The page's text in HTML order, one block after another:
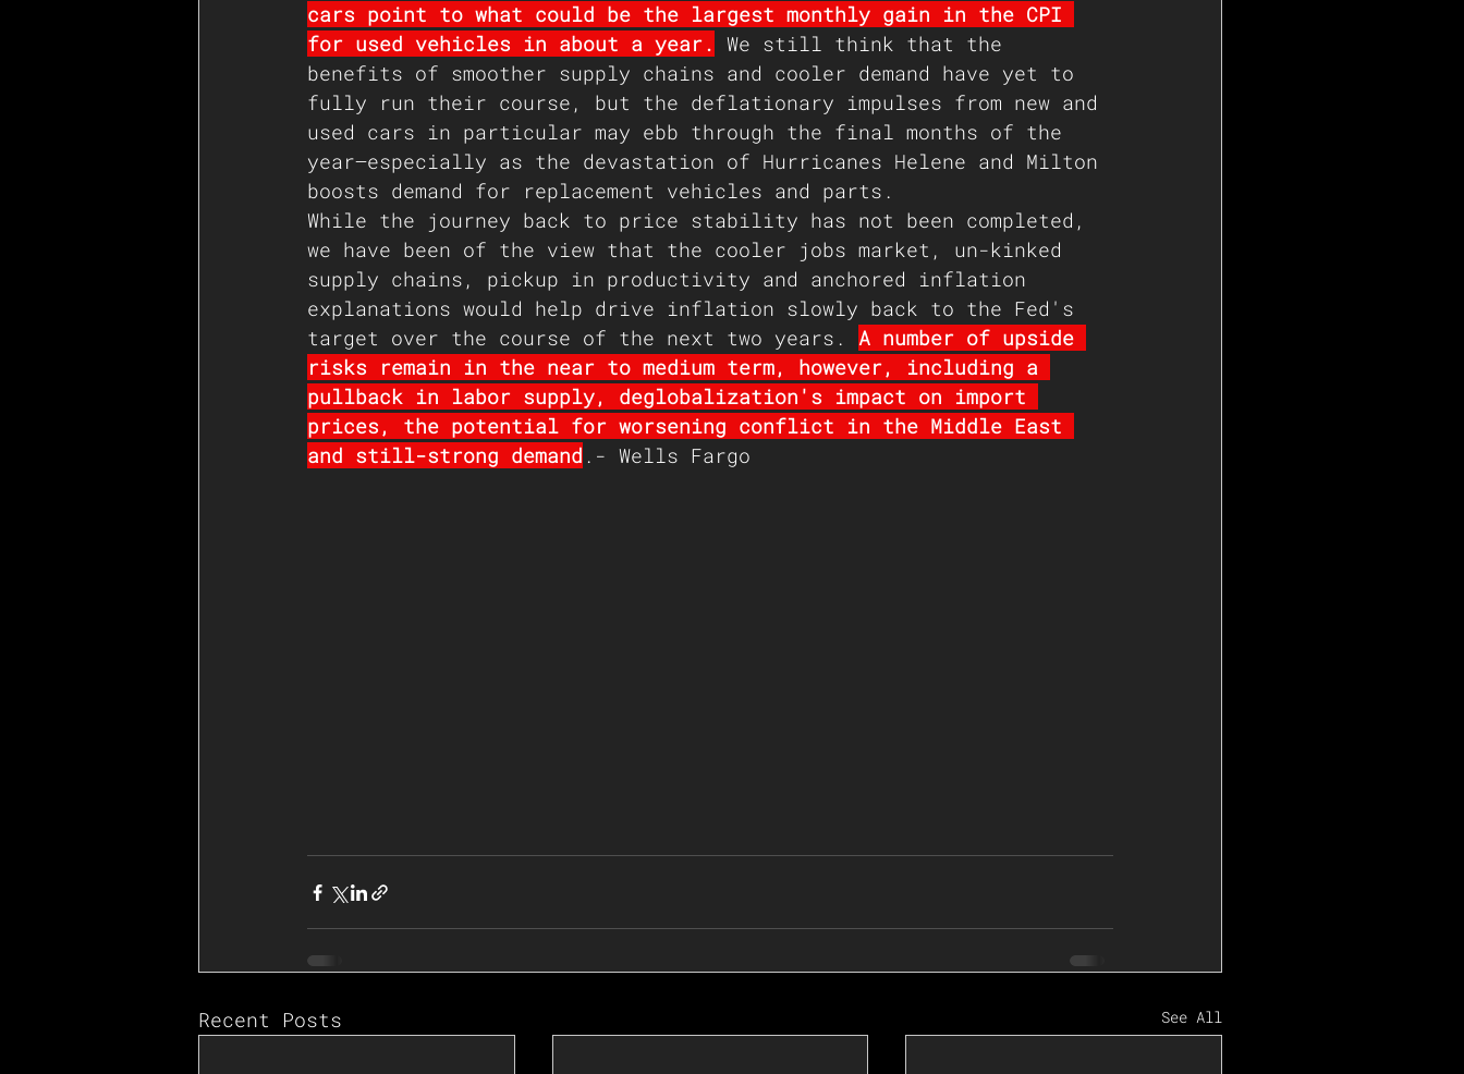
cars point to what could be the largest monthly gain in the CPI
for used vehicles in about a year. We still think that the
benefits of smoother supply chains and cooler demand have yet to
fully run their course, but the deflationary impulses from new and
used cars in particular may ebb through the final months of the
year—especially as the devastation of Hurricanes Helene and Milton
boosts demand for replacement vehicles and parts.
While the journey back to price stability has not been completed,
we have been of the view that the cooler jobs market, un-kinked
supply chains, pickup in productivity and anchored inflation
explanations would help drive inflation slowly back to the Fed's
target over the course of the next two years. A number of upside
risks remain in the near to medium term, however, including a
pullback in labor supply, deglobalization's impact on import
prices, the potential for worsening conflict in the Middle East
and still-strong demand .- Wells Fargo
Recent Posts See All